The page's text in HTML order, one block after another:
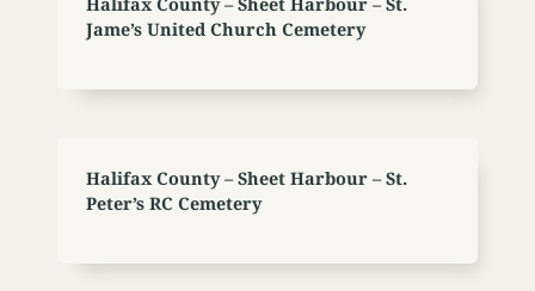
Halifax County – Sheet Harbour – St.
Jame’s United Church Cemetery
Halifax County – Sheet Harbour – St.
Peter’s RC Cemetery